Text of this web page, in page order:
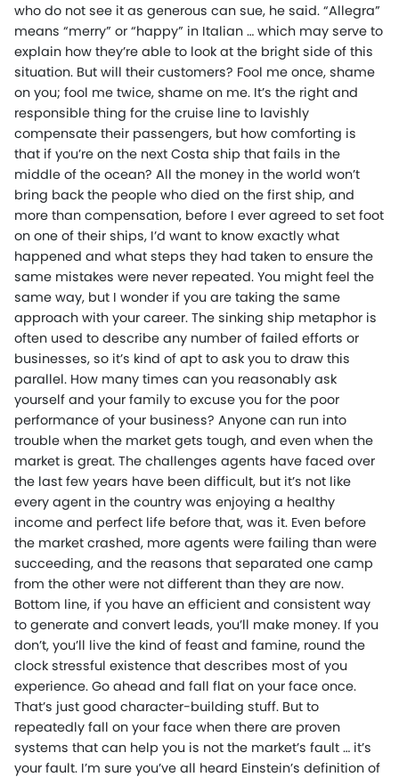
who do not see it as generous can sue, he said. “Allegra”
means “merry” or “happy” in Italian … which may serve to
explain how they’re able to look at the bright side of this
situation. But will their customers? Fool me once, shame
on you; fool me twice, shame on me. It’s the right and
responsible thing for the cruise line to lavishly
compensate their passengers, but how comforting is
that if you’re on the next Costa ship that fails in the
middle of the ocean? All the money in the world won’t
bring back the people who died on the first ship, and
more than compensation, before I ever agreed to set foot
on one of their ships, I’d want to know exactly what
happened and what steps they had taken to ensure the
same mistakes were never repeated. You might feel the
same way, but I wonder if you are taking the same
approach with your career. The sinking ship metaphor is
often used to describe any number of failed efforts or
businesses, so it’s kind of apt to ask you to draw this
parallel. How many times can you reasonably ask
yourself and your family to excuse you for the poor
performance of your business? Anyone can run into
trouble when the market gets tough, and even when the
market is great. The challenges agents have faced over
the last few years have been difficult, but it’s not like
every agent in the country was enjoying a healthy
income and perfect life before that, was it. Even before
the market crashed, more agents were failing than were
succeeding, and the reasons that separated one camp
from the other were not different than they are now.
Bottom line, if you have an efficient and consistent way
to generate and convert leads, you’ll make money. If you
don’t, you’ll live the kind of feast and famine, round the
clock stressful existence that describes most of you
experience. Go ahead and fall flat on your face once.
That’s just good character-building stuff. But to
repeatedly fall on your face when there are proven
systems that can help you is not the market’s fault … it’s
your fault. I’m sure you’ve all heard Einstein’s definition of